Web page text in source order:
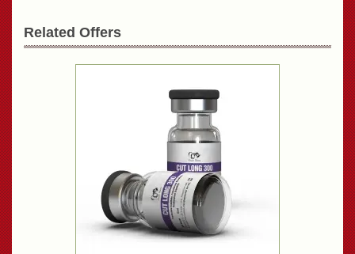
Related Offers